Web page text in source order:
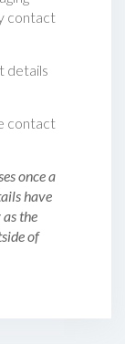
contact
details
contact
once a
have
the
of